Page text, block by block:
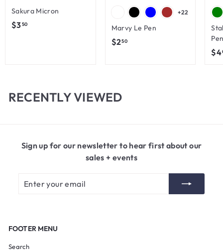
Sakura Micron
$350$
+22
Marvy Le Pen
$250$
$4
RECENTLY VIEWED
Sign up for our newsletter to hear first about our
sales + events
your
FOOTER MENU
Search